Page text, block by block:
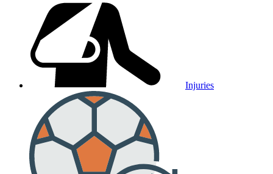
Injuries